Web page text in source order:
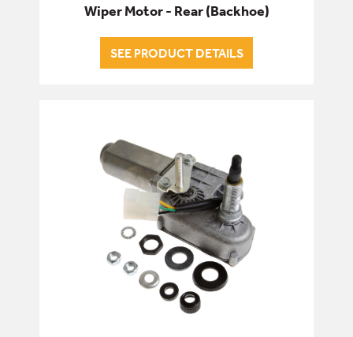
Wiper Motor - Rear (Backhoe)
SEE PRODUCT DETAILS